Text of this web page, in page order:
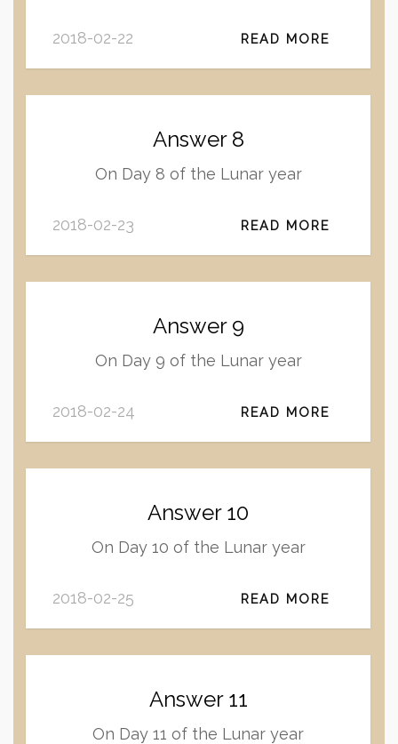
2018-02-22 READ MORE
Answer 8
On Day 8 of the Lunar year
2018-02-23 READ MORE
Answer 9
On Day 9 of the Lunar year
2018-02-24 READ MORE
Answer 10
On Day 10 of the Lunar year
2018-02-25 READ MORE
Answer 11
On Day 11 of the Lunar year